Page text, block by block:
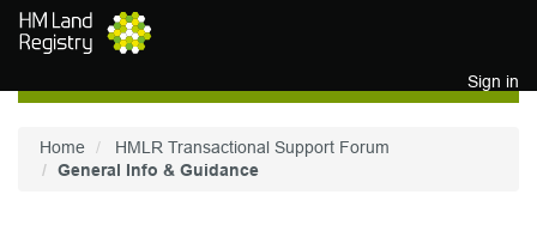
Skip to main content
Sign in
Home
HMLR Transactional Support Forum
General Info & Guidance